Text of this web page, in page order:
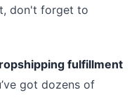
don't forget to
fulfillment
got dozens of